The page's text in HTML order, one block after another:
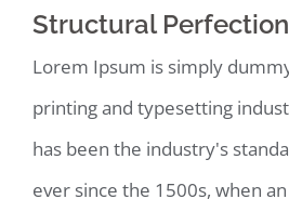
Structural Perfection
Lorem Ipsum is simply
printing and typesetting
has been the industry's
ever since the 1500s, when